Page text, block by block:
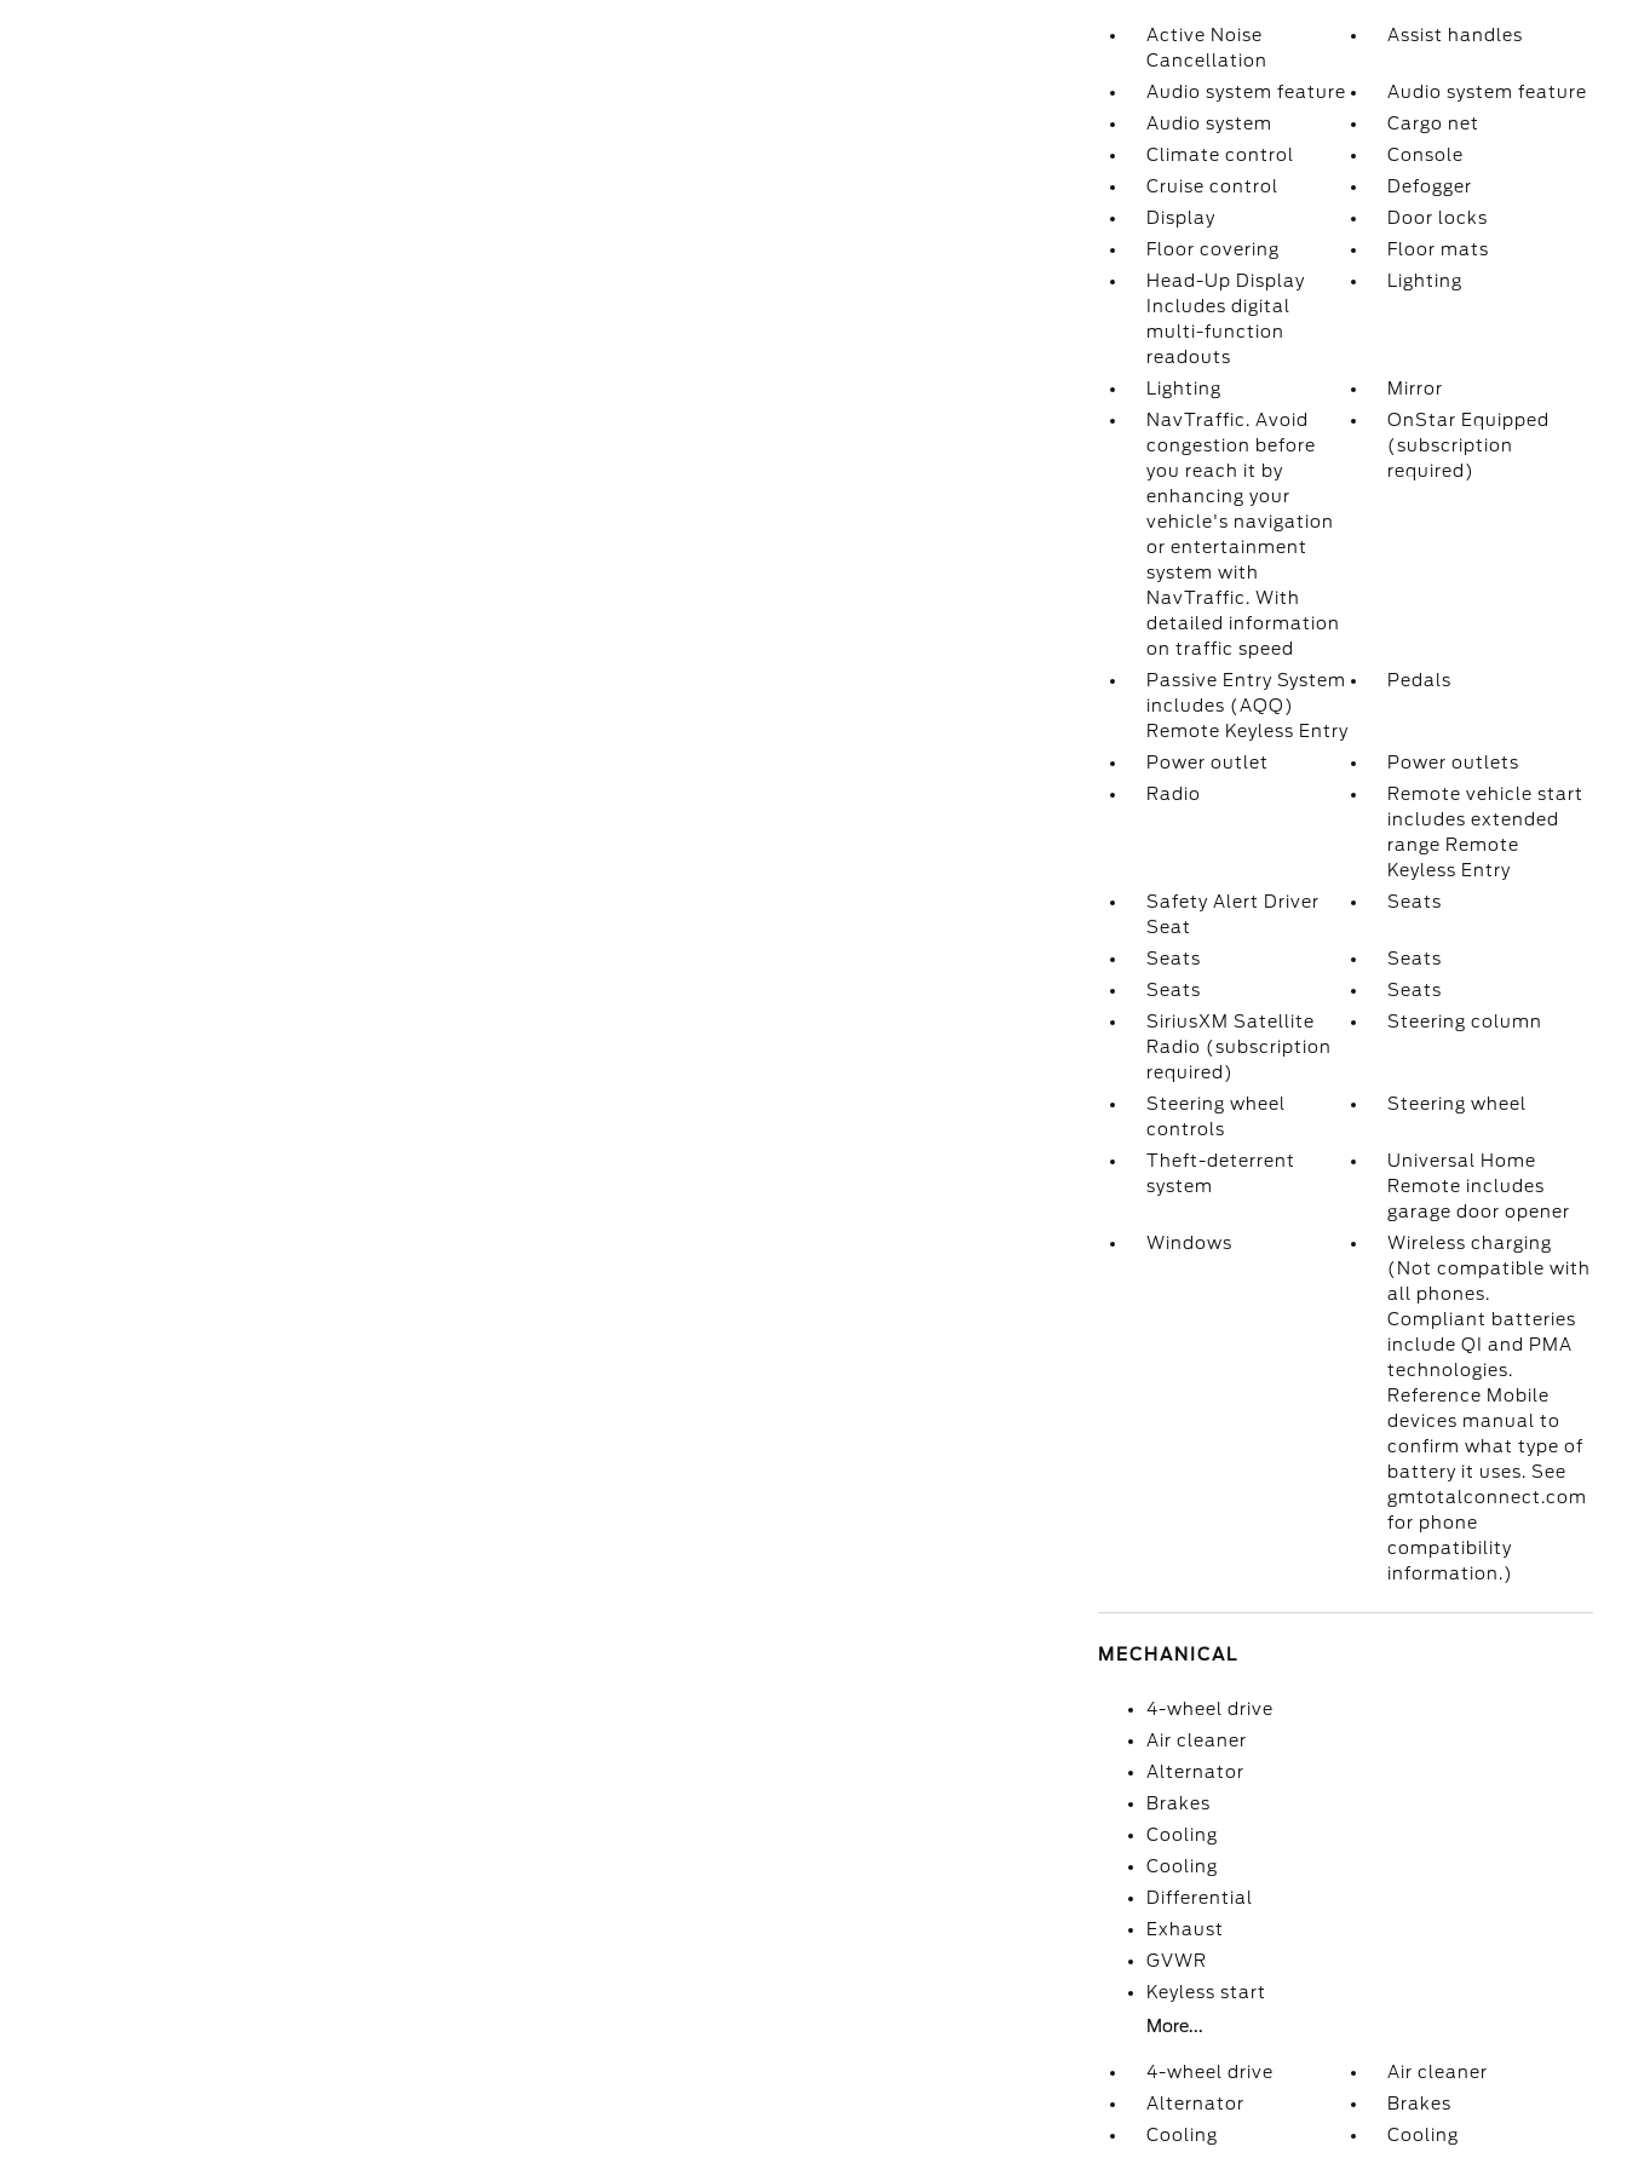
Active Noise
Cancellation
Assist handles
Audio system feature
Audio system feature
Audio system
Cargo net
Climate control
Console
Cruise control
Defogger
Display
Door locks
Floor covering
Floor mats
Head-Up Display
Includes digital
multi-function
readouts
Lighting
Lighting
Mirror
NavTraffic. Avoid
congestion before
you reach it by
enhancing your
vehicle's navigation
or entertainment
system with
NavTraffic. With
detailed information
on traffic speed
OnStar Equipped
(subscription
required)
Passive Entry System
includes (AQQ)
Remote Keyless Entry
Pedals
Power outlet
Power outlets
Radio
Remote vehicle start
includes extended
range Remote
Keyless Entry
Safety Alert Driver
Seat
Seats
Seats
Seats
Seats
Seats
SiriusXM Satellite
Radio (subscription
required)
Steering column
Steering wheel
controls
Steering wheel
Theft-deterrent
system
Universal Home
Remote includes
garage door opener
Windows
Wireless charging
(Not compatible with
all phones.
Compliant batteries
include QI and PMA
technologies.
Reference Mobile
devices manual to
confirm what type of
battery it uses. See
gmtotalconnect.com
for phone
compatibility
information.)
MECHANICAL
4-wheel drive
Air cleaner
Alternator
Brakes
Cooling
Cooling
Differential
Exhaust
GVWR
Keyless start
More...
4-wheel drive
Air cleaner
Alternator
Brakes
Cooling
Cooling